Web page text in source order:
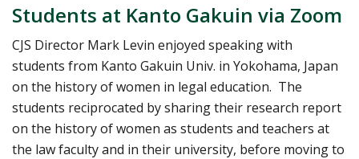
Students at Kanto Gakuin via Zoom
CJS Director Mark Levin enjoyed speaking with
students from Kanto Gakuin Univ. in Yokohama, Japan
on the history of women in legal education. The
students reciprocated by sharing their research report
on the history of women as students and teachers at
the law faculty and in their university, before moving to